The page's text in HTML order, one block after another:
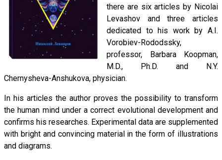
there are six articles by Nicolai
Levashov and three articles
dedicated to his work by A.I.
Vorobiev-Rododssky,
professor, Barbara Koopman,
M.D., Ph.D. and N.Y.
Chernysheva-Anshukova, physician.
In his articles the author proves the possibility to transform
the human mind under a correct evolutional development and
confirms his researches. Experimental data are supplemented
with bright and convincing material in the form of illustrations
and diagrams.